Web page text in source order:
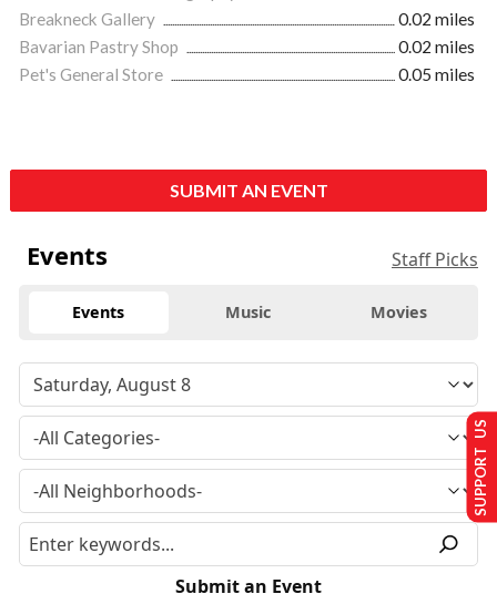
Breakneck Gallery
0.02 miles
Bavarian Pastry Shop
0.02 miles
Pet's General Store
0.05 miles
SUBMIT AN EVENT
Events Staff Picks
Events Music Movies
Submit an Event
SUPPORT US